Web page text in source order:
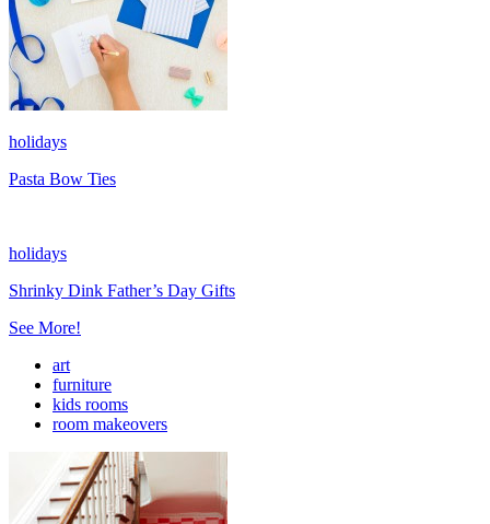
holidays
Pasta Bow Ties
holidays
Shrinky Dink Father’s Day Gifts
See More!
art
furniture
kids rooms
room makeovers